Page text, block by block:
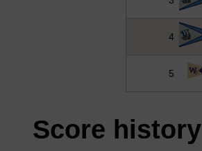
4
5
Score history